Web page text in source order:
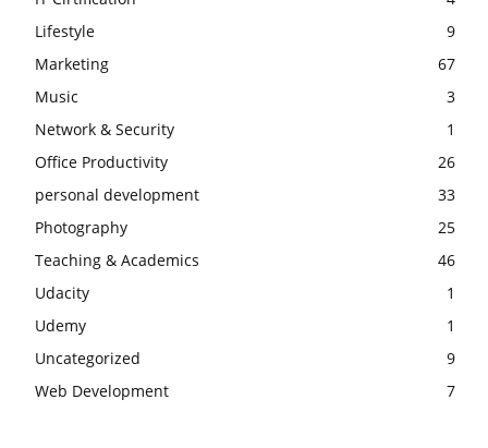
Lifestyle
9
Marketing
67
Music
3
Network & Security
1
Office Productivity
26
personal development
33
Photography
25
Teaching & Academics
46
Udacity
1
Udemy
1
Uncategorized
9
Web Development
7